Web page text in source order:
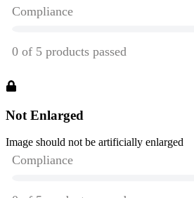
Not Enlarged
Image should not be artificially enlarged